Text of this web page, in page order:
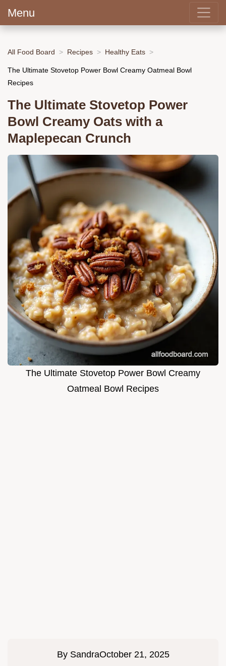
Menu
All Food Board Recipes Healthy Eats
The Ultimate Stovetop Power Bowl Creamy Oatmeal Bowl
Recipes
The Ultimate Stovetop Power
Bowl Creamy Oats with a
Maplepecan Crunch
The Ultimate Stovetop Power Bowl Creamy
Oatmeal Bowl Recipes
By SandraOctober 21, 2025